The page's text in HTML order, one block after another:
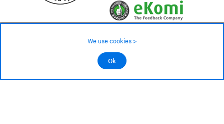
©2026 All rights reserved.
not in stock - available on order
We use cookies >
Ok